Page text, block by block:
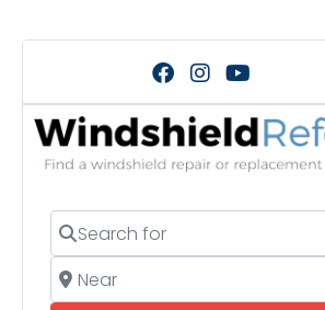
Search for
Near